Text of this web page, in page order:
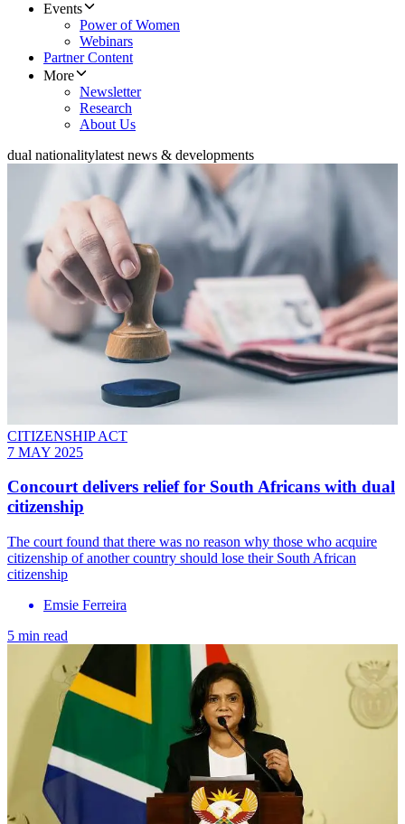
Events
Power of Women
Webinars
Partner Content
More
Newsletter
Research
About Us
dual nationalitylatest news & developments
CITIZENSHIP ACT
7 MAY 2025
Concourt delivers relief for South Africans with dual
citizenship
The court found that there was no reason why those who acquire
citizenship of another country should lose their South African
citizenship
Emsie Ferreira
5 min read